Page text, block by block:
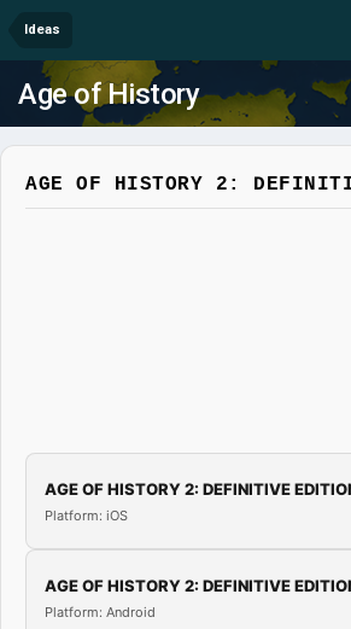
Ideas
Age of History
AGE OF HISTORY 2:
AGE OF HISTORY 2: DEFINITIVE
Platform: iOS
AGE OF HISTORY 2: DEFINITIVE
Platform: Android